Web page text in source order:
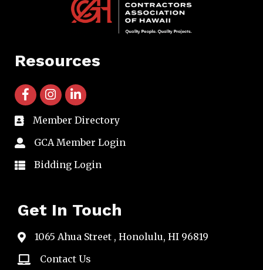
Resources
facebook icon and link
instagram icon and link
linkedin icon and link
directory
Member Directory
member login
GCA Member Login
member login
Bidding Login
Get In Touch
map1065 Ahua Street , Honolulu, HI 96819
emailContact Us